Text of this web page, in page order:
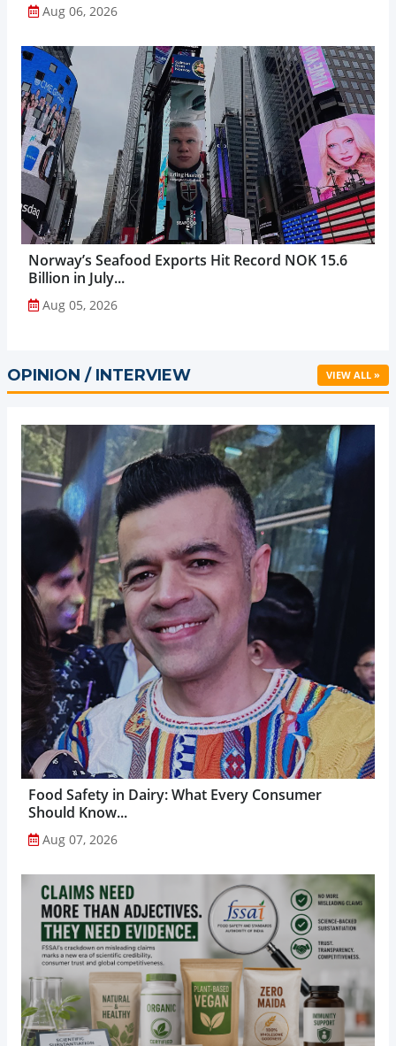
Aug 06, 2026
Norway’s Seafood Exports Hit Record NOK 15.6
Billion in July...
Aug 05, 2026
OPINION / INTERVIEW VIEW ALL »
Food Safety in Dairy: What Every Consumer
Should Know...
Aug 07, 2026